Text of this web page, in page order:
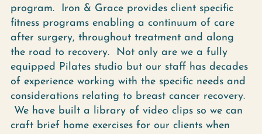
program. Iron & Grace provides client specific
fitness programs enabling a continuum of care
after surgery, throughout treatment and along
the road to recovery. Not only are we a fully
equipped Pilates studio but our staff has decades
of experience working with the specific needs and
considerations relating to breast cancer recovery.
We have built a library of video clips so we can
craft brief home exercises for our clients when